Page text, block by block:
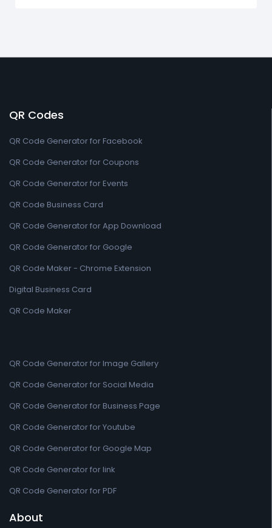
QR Codes
QR Code Generator for Facebook
QR Code Generator for Coupons
QR Code Generator for Events
QR Code Business Card
QR Code Generator for App Download
QR Code Generator for Google
QR Code Maker - Chrome Extension
Digital Business Card
QR Code Maker
QR Code Generator for Image Gallery
QR Code Generator for Social Media
QR Code Generator for Business Page
QR Code Generator for Youtube
QR Code Generator for Google Map
QR Code Generator for link
QR Code Generator for PDF
About